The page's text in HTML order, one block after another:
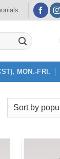
MON.-FRI.